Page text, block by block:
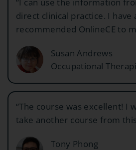
direct clinical practice. I have
recommended OnlineCE to
Susan Andrews
Occupational
“The course was excellent! I
take another course from
Tony Phong